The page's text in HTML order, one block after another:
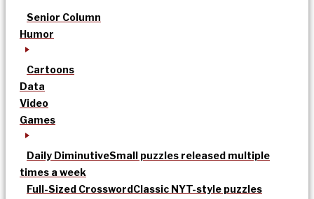
Senior Column
Humor
Cartoons
Data
Video
Games
Daily DiminutiveSmall puzzles released multiple
times a week
Full-Sized CrosswordClassic NYT-style puzzles